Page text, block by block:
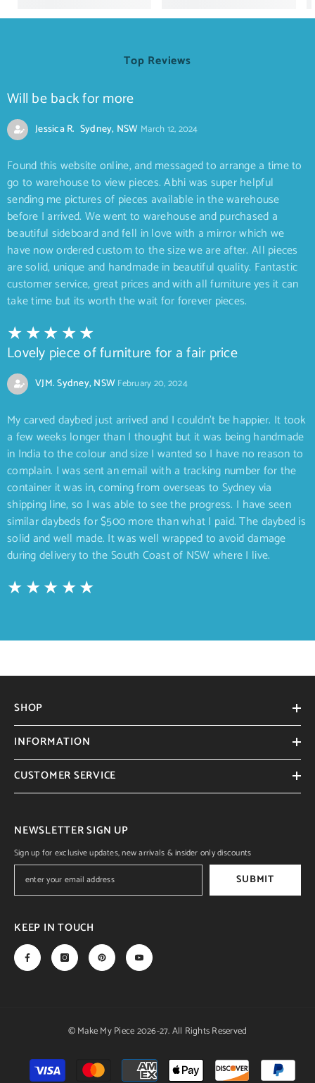
Top Reviews
Will be back for more
Jessica R. Sydney, NSW March 12, 2024
Found this website online, and messaged to arrange a time to
go to warehouse to view pieces. Abhi was super helpful
sending me pictures of pieces available in the warehouse
before I arrived. We went to warehouse and purchased a
beautiful sideboard and fell in love with a mirror which we
have now ordered custom to the size we are after. All pieces
are solid, unique and handmade in beautiful quality. Fantastic
customer service, great prices and with all furniture yes it can
take time but its worth the wait for forever pieces.
Lovely piece of furniture for a fair price
VJM. Sydney, NSWFebruary 20, 2024
My carved daybed just arrived and I couldn’t be happier. It took
a few weeks longer than I thought but it was being handmade
in India to the colour and size I wanted so I have no reason to
complain. I was sent an email with a tracking number for the
container it was in, coming from overseas to Sydney via
shipping line, so I was able to see the progress. I have seen
similar daybeds for $500 more than what I paid. The daybed is
solid and well made. It was well wrapped to avoid damage
during delivery to the South Coast of NSW where I live.
SHOP
INFORMATION
CUSTOMER SERVICE
NEWSLETTER SIGN UP
Sign up for exclusive updates, new arrivals & insider only discounts
SUBMIT
KEEP IN TOUCH
© Make My Piece 2026-27. All Rights Reserved
Payment
methods